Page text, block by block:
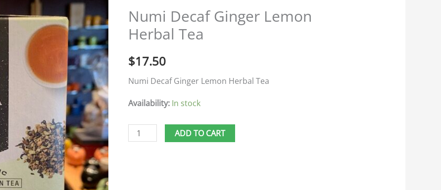
Numi Decaf Ginger Lemon
Herbal Tea
$17.50
Numi Decaf Ginger Lemon Herbal Tea
Availability: In stock
Lemon
Herbal
quantity
ADD TO CART